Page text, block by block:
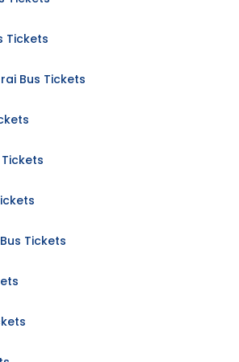
Tickets
Bus Tickets
Tickets